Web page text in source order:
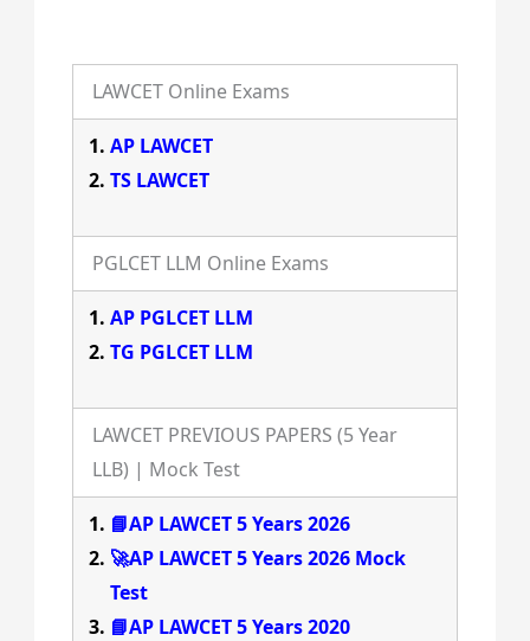
LAWCET Online Exams
AP LAWCET
TS LAWCET
PGLCET LLM Online Exams
AP PGLCET LLM
TG PGLCET LLM
LAWCET PREVIOUS PAPERS (5 Year
LLB) | Mock Test
📘AP LAWCET 5 Years 2026
🚀AP LAWCET 5 Years 2026 Mock
Test
📘AP LAWCET 5 Years 2020